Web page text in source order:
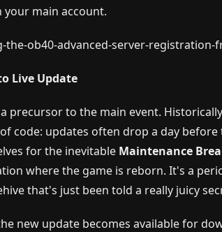
main account.
Live Update
precursor to the main event.
code: updates often drop a day before
for the inevitable Maintenance
where the game is reborn. It's a
that's just been told a really juicy
new update becomes available for